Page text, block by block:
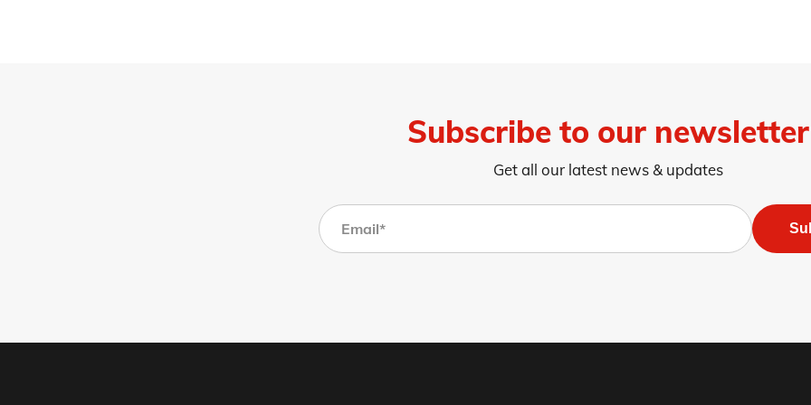
Subscribe to our newsletter
Get all our latest news & updates